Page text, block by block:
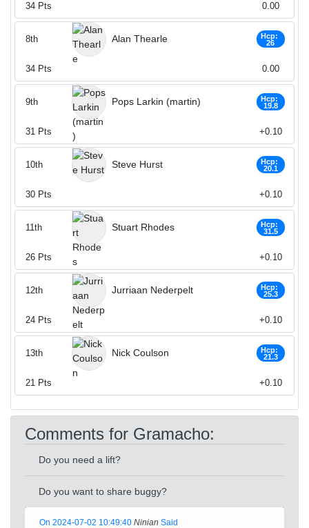
34 Pts 0.00
Alan Thearle
Hcp:
26
8th
34 Pts 0.00
Pops Larkin (martin)
Hcp:
19.8
9th
31 Pts +0.10
Steve Hurst
Hcp:
20.1
10th
30 Pts +0.10
Stuart Rhodes
Hcp:
31.5
11th
26 Pts +0.10
Jurriaan Nederpelt
Hcp:
25.3
12th
24 Pts +0.10
Nick Coulson
Hcp:
21.3
13th
21 Pts +0.10
Comments for Gramacho:
Do you need a lift?
Do you want to share buggy?
On 2024-07-02 10:49:40 Ninian Said